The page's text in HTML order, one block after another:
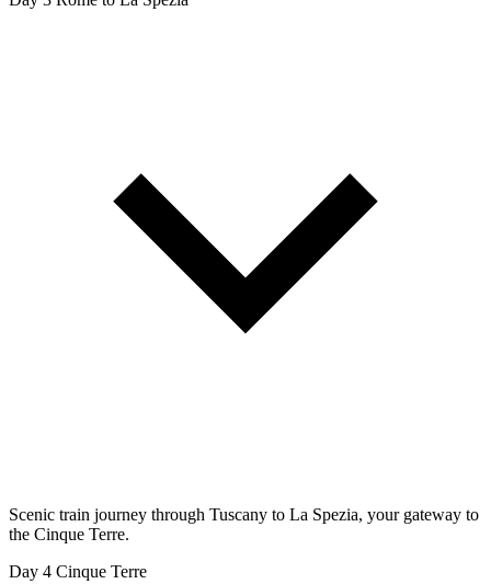
Scenic train journey through Tuscany to La Spezia, your gateway to
the Cinque Terre.
Day 4 Cinque Terre